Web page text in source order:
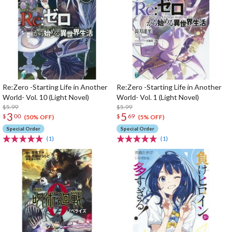
Re:Zero -Starting Life in Another
World- Vol. 10 (Light Novel)
$5.99
$ 3 00 (50% OFF)
Special Order
(1)
Re:Zero -Starting Life in Another
World- Vol. 1 (Light Novel)
$5.99
$ 5 69 (5% OFF)
Special Order
(1)